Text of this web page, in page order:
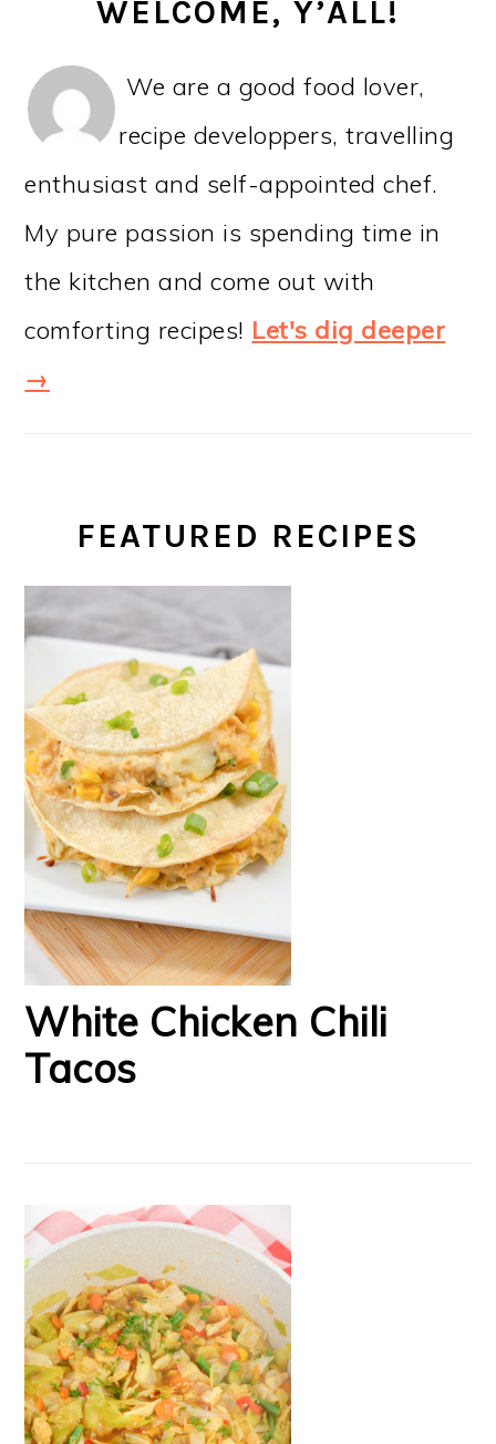
WELCOME, Y’ALL!
We are a good food lover,
recipe developpers, travelling
enthusiast and self-appointed chef.
My pure passion is spending time in
the kitchen and come out with
comforting recipes! Let's dig deeper
→
FEATURED RECIPES
White Chicken Chili
Tacos